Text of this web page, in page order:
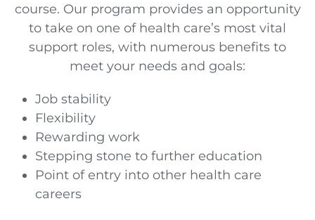
course. Our program provides an opportunity
to take on one of health care’s most vital
support roles, with numerous benefits to
meet your needs and goals:
Job stability
Flexibility
Rewarding work
Stepping stone to further education
Point of entry into other health care
careers